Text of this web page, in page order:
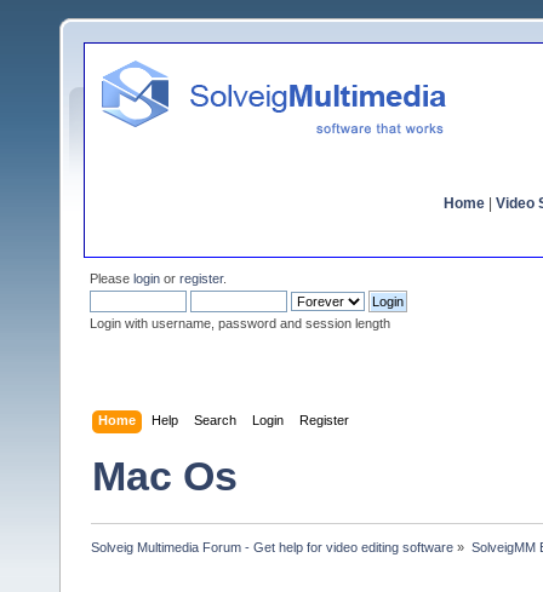
Home Video
Please login or register.
Login with username, password and session length
Home Help Search Login Register
Mac Os
Solveig Multimedia Forum - Get help for video editing software » SolveigMM